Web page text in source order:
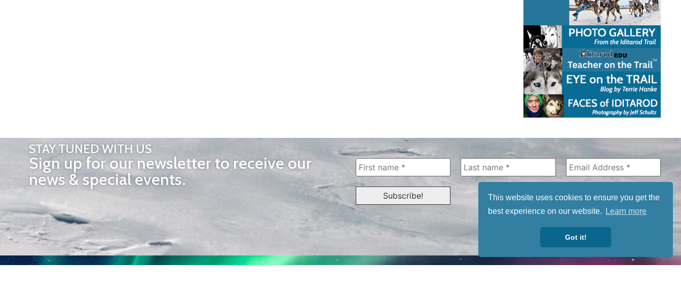
This website uses cookies to ensure you get the
best experience on our website.
Learn more
Got it!
STAY TUNED WITH US
Sign up for our newsletter to receive our
news & special events.